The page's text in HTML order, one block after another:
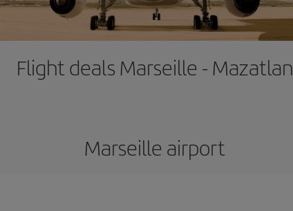
Flight deals Marseille - Mazatlan
Marseille airport